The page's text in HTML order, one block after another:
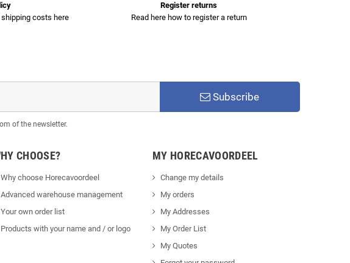
costs here
Register returns
Read here how to register a return
Subscribe
of the newsletter.
CHOOSE?
Why choose Horecavoordeel
Advanced warehouse management
Your own order list
Products with your name and / or logo
MY HORECAVOORDEEL
Change my details
My orders
My Addresses
My Order List
My Quotes